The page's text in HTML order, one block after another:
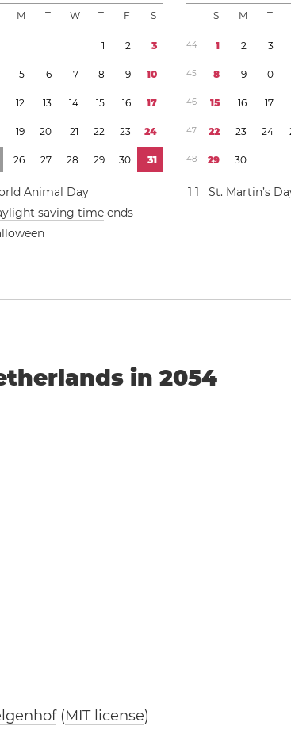
M T W T F S
1 2 3
5 6 7 8 9 10
12 13 14 15 16 17
19 20 21 22 23 24
26 27 28 29 30 31
Animal Day
saving time ends
S M T
44 1 2 3
45 8 9 10
46 15 16 17
47 22 23 24
48 29 30
1 1 St. Martin’s
in 2054
(MIT license)